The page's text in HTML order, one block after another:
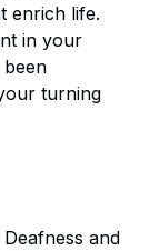
enrich life.
in your
turning
and